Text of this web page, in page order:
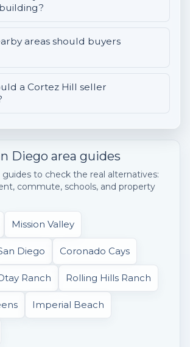
areas should buyers
a Cortez Hill seller
Diego area guides
guides to check the real alternatives:
commute, schools, and property
Mission Valley
Diego Coronado Cays
Ranch Rolling Hills Ranch
Imperial Beach